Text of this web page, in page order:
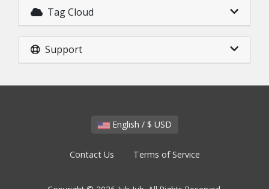
Tag Cloud
Support
English / $ USD
Contact Us Terms of Service